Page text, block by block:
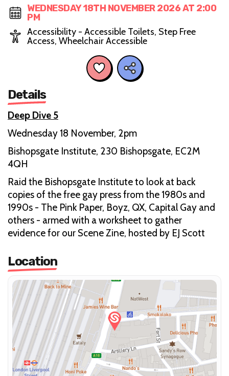
WEDNESDAY 18TH NOVEMBER 2026 AT 2:00
PM
Accessibility - Accessible Toilets, Step Free
Access, Wheelchair Accessible
Details
Deep Dive 5
Wednesday 18 November, 2pm
Bishopsgate Institute, 230 Bishopsgate, EC2M
4QH
Raid the Bishopsgate Institute to look at back
copies of the free gay press from the 1980s and
1990s - The Pink Paper, Boyz, QX, Capital Gay and
others - armed with a worksheet to gather
evidence for our Scene Zine, hosted by EJ Scott
Location